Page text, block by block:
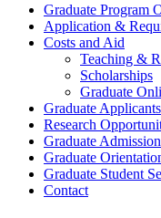
Graduate Program
Application &
Costs and Aid
Teaching &
Scholarships
Graduate
Graduate Applicants
Research
Graduate
Graduate
Graduate Student
Contact